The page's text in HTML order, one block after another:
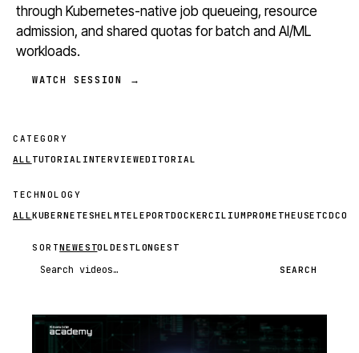
through Kubernetes-native job queueing, resource
admission, and shared quotas for batch and AI/ML
workloads.
WATCH SESSION →
CATEGORY
ALL TUTORIAL INTERVIEWEDITORIAL
TECHNOLOGY
ALL KUBERNETESHELM TELEPORTDOCKERCILIUMPROMETHEUSETCD
SORTNEWESTOLDESTLONGEST
Search videos SEARCH
STREAM
SCHEDULED